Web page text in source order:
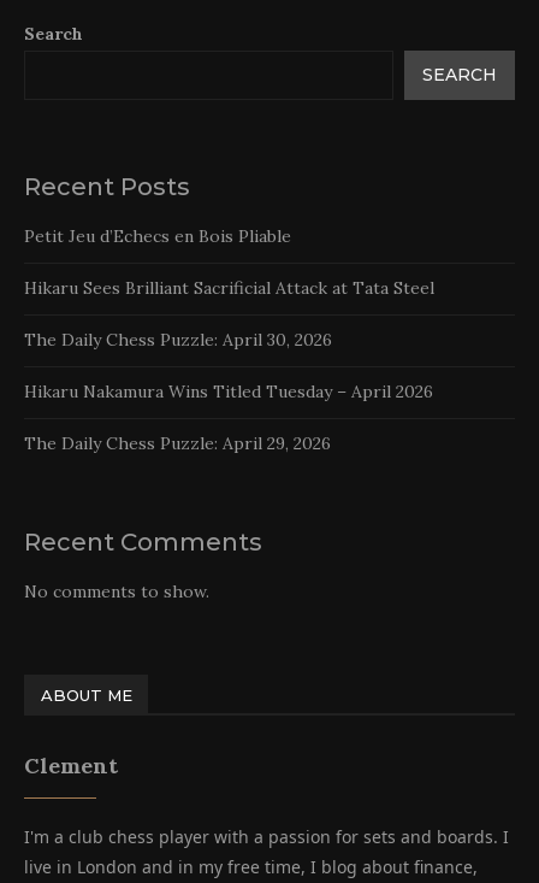
Search
SEARCH
Recent Posts
Petit Jeu d’Echecs en Bois Pliable
Hikaru Sees Brilliant Sacrificial Attack at Tata Steel
The Daily Chess Puzzle: April 30, 2026
Hikaru Nakamura Wins Titled Tuesday – April 2026
The Daily Chess Puzzle: April 29, 2026
Recent Comments
No comments to show.
ABOUT ME
Clement
I'm a club chess player with a passion for sets and boards. I
live in London and in my free time, I blog about finance,